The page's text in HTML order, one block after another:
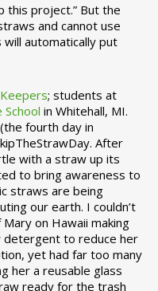
this project.” But the
and cannot use
automatically put
; students at
School in Whitehall, MI.
fourth day in
After
with a straw up its
to bring awareness to
straws are being
our earth. I couldn’t
on Hawaii making
detergent to reduce her
yet had far too many
her a reusable glass
ready for the trash